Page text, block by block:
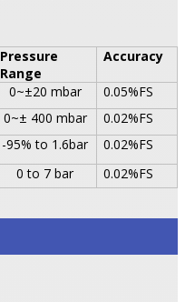
Pressure
Range
Accuracy
0~±20 mbar
0.05%FS
0~± 400 mbar
0.02%FS
-95% to 1.6bar
0.02%FS
0 to 7 bar
0.02%FS